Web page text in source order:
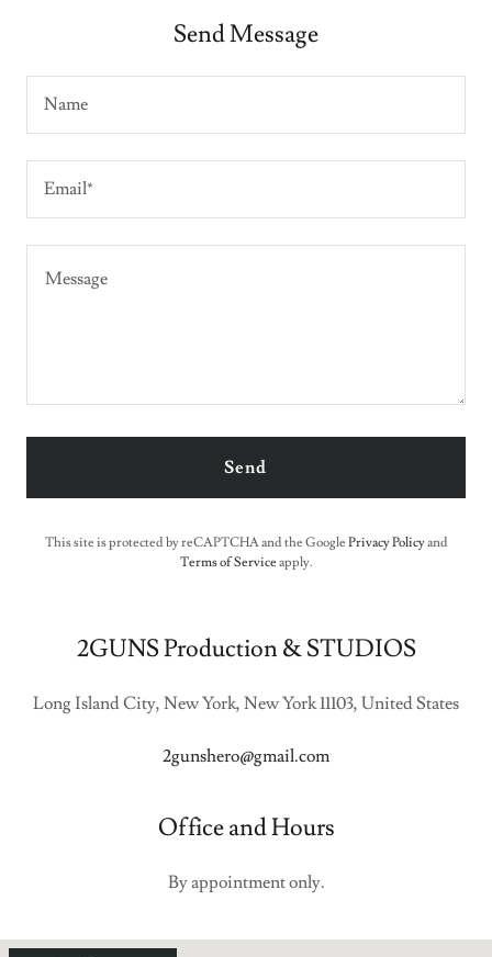
Send Message
Name
Email*
Send
This site is protected by reCAPTCHA and the Google Privacy Policyand
Terms of Service apply.
2GUNS Production & STUDIOS
Long Island City, New York, New York 11103, United States
2gunshero@gmail.com
Office and Hours
By appointment only.